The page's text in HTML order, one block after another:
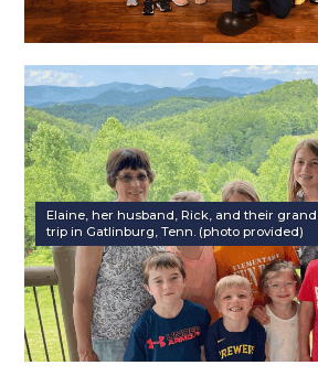
Elaine, her husband, Rick, and their
trip in Gatlinburg, Tenn. (photo provided)